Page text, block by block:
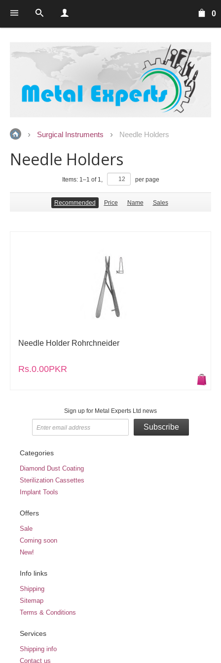
0
Surgical Instruments Needle Holders
Needle Holders
Items: 1–1 of 1, per page
Recommended Price Name Sales
Needle Holder Rohrchneider
Rs.0.00PKR
Sign up for Metal Experts Ltd news
Subscribe
Categories
Diamond Dust Coating
Sterilization Cassettes
Implant Tools
Offers
Sale
Coming soon
New!
Info links
Shipping
Sitemap
Terms & Conditions
Services
Shipping info
Contact us